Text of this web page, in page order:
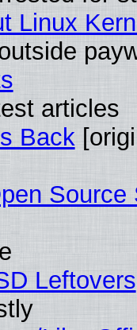
Linux
articles
Back
Leftovers